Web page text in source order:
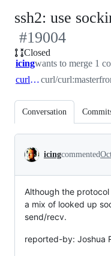
ssh2: use
#19004
Closed
icingwants to merge 1
curl:mastercurl/curl:master
Conversation
Conversation
icingcommented
Although the
a mix of looked up
send/recv.
reported-by: Joshua